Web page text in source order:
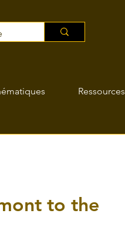
Ressources
to the